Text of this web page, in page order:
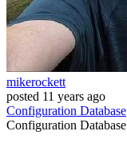
mikerockett
posted 11 years ago
Configuration Database
Configuration Database